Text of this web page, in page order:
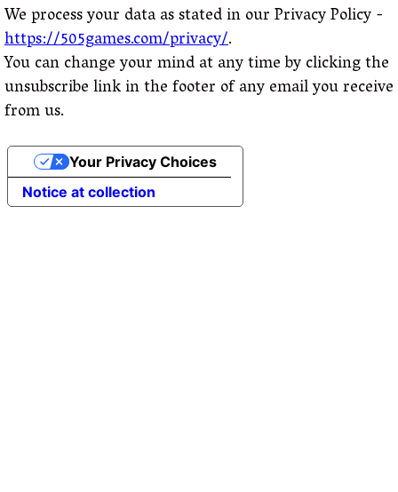
We process your data as stated in our Privacy Policy -
https://505games.com/privacy/.
You can change your mind at any time by clicking the
unsubscribe link in the footer of any email you receive
from us.
Notice at collection
Your Privacy Choices